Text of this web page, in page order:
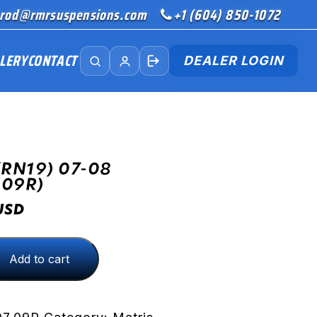
+1 (604) 850-1072
CONTACT DEALER LOGIN
07-08
Add to cart